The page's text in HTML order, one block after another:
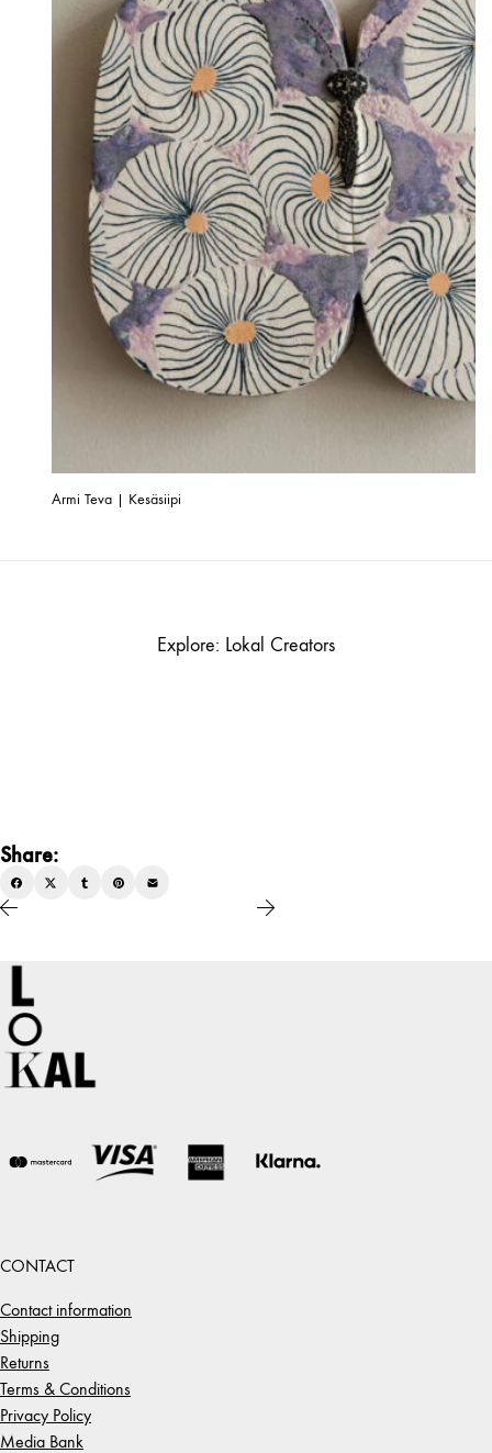
Armi Teva | Kesäsiipi
Explore: Lokal Creators
Share:
CONTACT
Contact information
Shipping
Returns
Terms & Conditions
Privacy Policy
Media Bank